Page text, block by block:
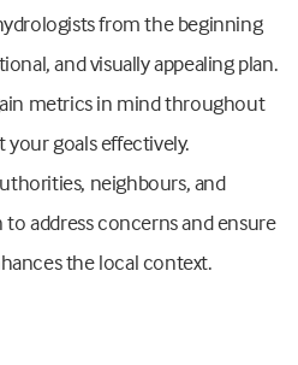
from the beginning
and visually appealing plan.
metrics in mind throughout
goals effectively.
neighbours, and
address concerns and ensure
the local context.